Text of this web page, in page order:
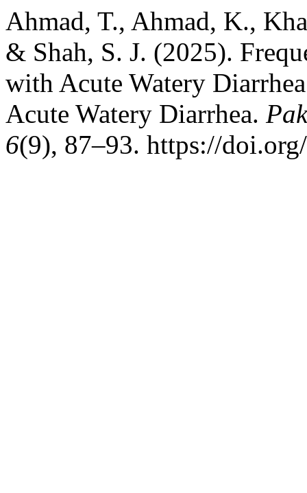
Ahmad, T., Ahmad, K.,
& Shah, S. J. (2025).
with Acute Watery
Acute Watery Diarrhea.
6(9), 87–93. https://